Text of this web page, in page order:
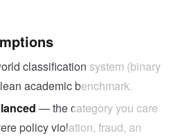
classification system (binary
academic benchmark.
— the category you care
policy violation, fraud, an